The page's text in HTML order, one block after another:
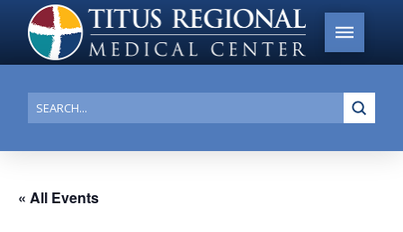
Search
« All Events